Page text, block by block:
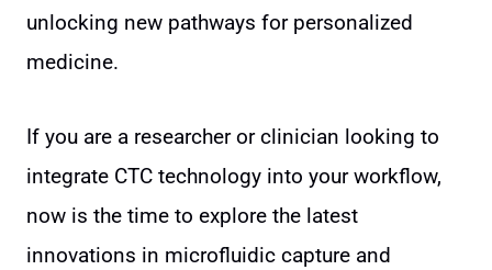
unlocking new pathways for personalized
medicine.
If you are a researcher or clinician looking to
integrate CTC technology into your workflow,
now is the time to explore the latest
innovations in microfluidic capture and